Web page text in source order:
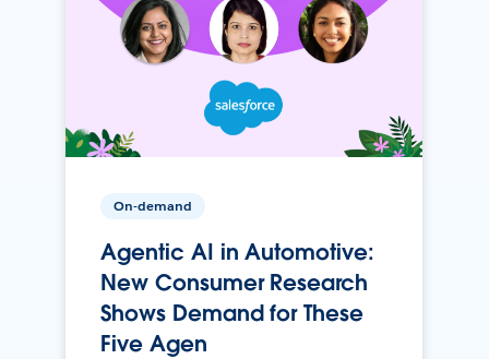
On-demand
Agentic AI in Automotive:
New Consumer Research
Shows Demand for These
Five Agen